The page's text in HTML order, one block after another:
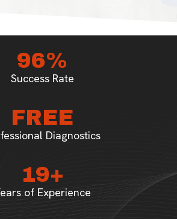
96%
Success Rate
FREE
Diagnostics
19+
of Experience